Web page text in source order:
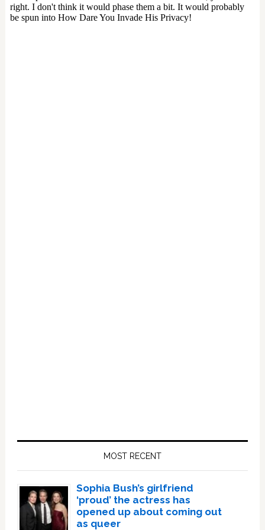
MOST RECENT
Sophia Bush’s girlfriend
‘proud’ the actress has
opened up about coming out
as queer